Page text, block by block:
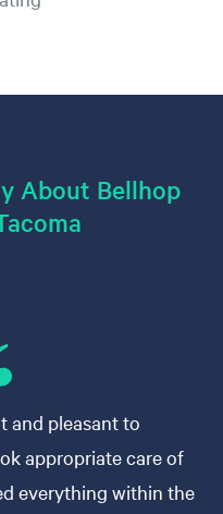
About Bellhop
and pleasant to
appropriate care of
everything within the